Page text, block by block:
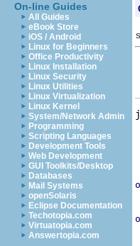
On-line Guides
All Guides
eBook Store
iOS / Android
Linux for Beginners
Office Productivity
Linux Installation
Linux Security
Linux Utilities
Linux Virtualization
Linux Kernel
System/Network Admin
Programming
Scripting Languages
Development Tools
Web Development
GUI Toolkits/Desktop
Databases
Mail Systems
openSolaris
Eclipse Documentation
Techotopia.com
Virtuatopia.com
Answertopia.com